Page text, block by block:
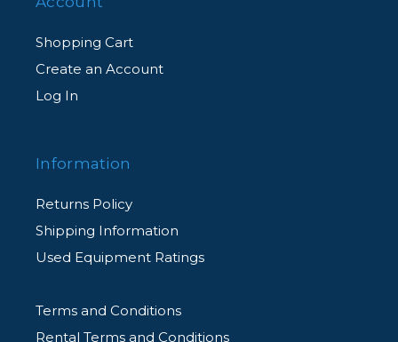
Shopping Cart
Create an Account
Log In
Information
Returns Policy
Shipping Information
Used Equipment Ratings
Terms and Conditions
Rental Terms and Conditions